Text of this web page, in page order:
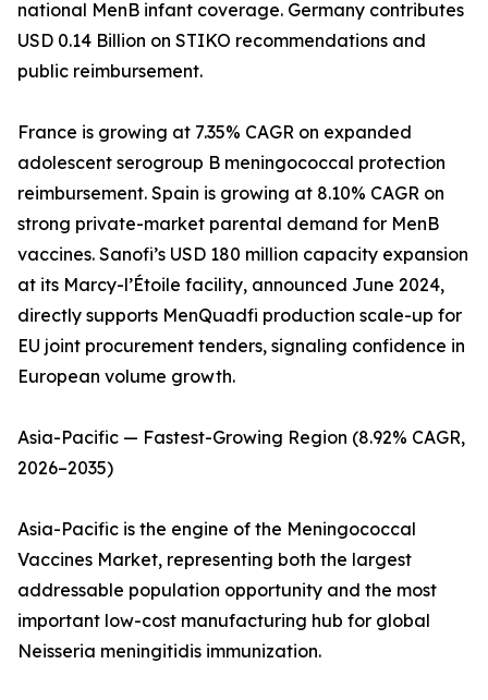
national MenB infant coverage. Germany contributes
USD 0.14 Billion on STIKO recommendations and
public reimbursement.
France is growing at 7.35% CAGR on expanded
adolescent serogroup B meningococcal protection
reimbursement. Spain is growing at 8.10% CAGR on
strong private-market parental demand for MenB
vaccines. Sanofi’s USD 180 million capacity expansion
at its Marcy-l’Étoile facility, announced June 2024,
directly supports MenQuadfi production scale-up for
EU joint procurement tenders, signaling confidence in
European volume growth.
Asia-Pacific — Fastest-Growing Region (8.92% CAGR,
2026–2035)
Asia-Pacific is the engine of the Meningococcal
Vaccines Market, representing both the largest
addressable population opportunity and the most
important low-cost manufacturing hub for global
Neisseria meningitidis immunization.